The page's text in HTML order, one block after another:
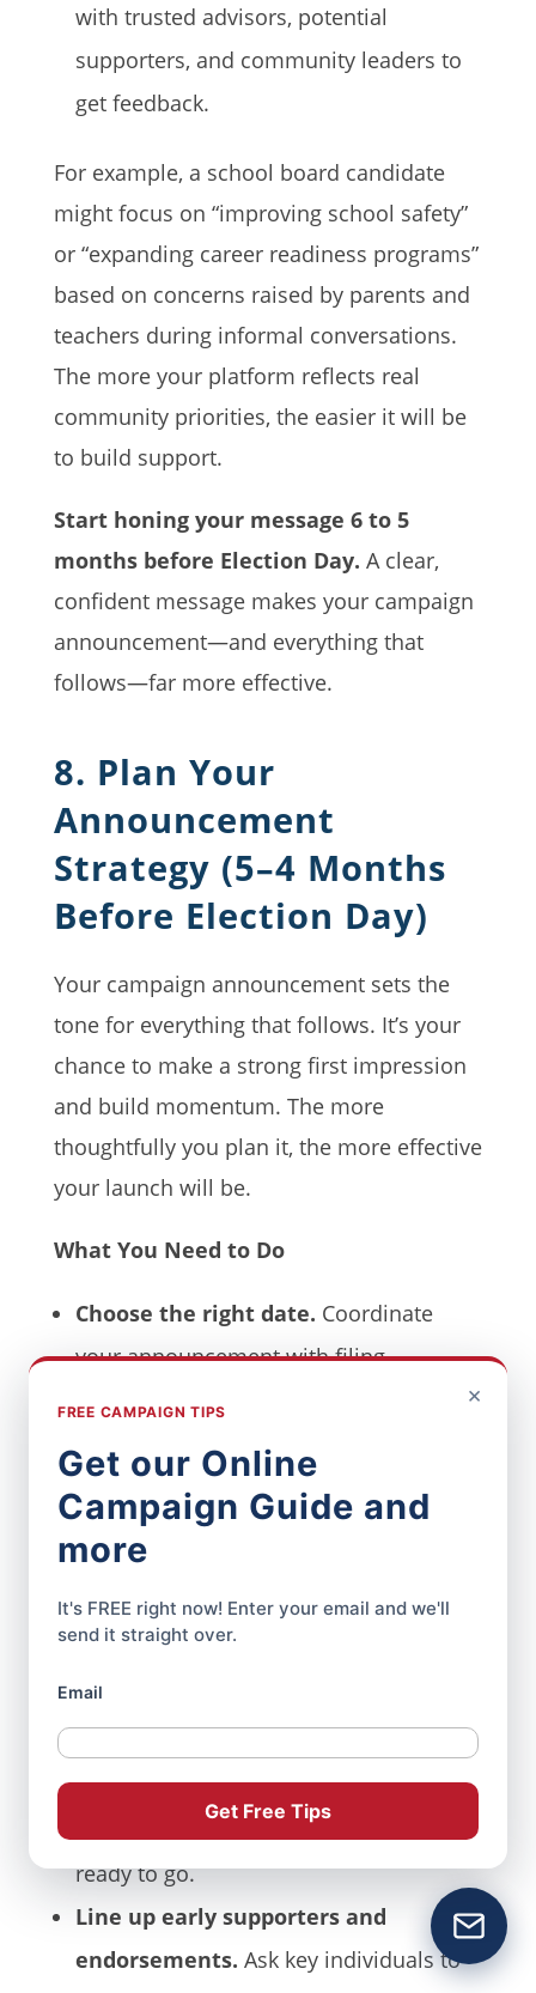
with trusted advisors, potential
supporters, and community leaders to
get feedback.
For example, a school board candidate
might focus on “improving school safety”
or “expanding career readiness programs”
based on concerns raised by parents and
teachers during informal conversations.
The more your platform reflects real
community priorities, the easier it will be
to build support.
Start honing your message 6 to 5
months before Election Day. A clear,
confident message makes your campaign
announcement—and everything that
follows—far more effective.
8. Plan Your
Announcement
Strategy (5–4 Months
Before Election Day)
Your campaign announcement sets the
tone for everything that follows. It’s your
chance to make a strong first impression
and build momentum. The more
thoughtfully you plan it, the more effective
your launch will be.
What You Need to Do
Choose the right date. Coordinate
your announcement with filing
that may impact timing.
Decide on the format.Will you
announce at a live event, post a video
on social media, or hold a press
conference? Pick what fits your
Prepare your materials in advance.
Draft your announcement speech, press
release, and talking points. Have
campaign photos, logos, and branding
ready to go.
Line up early supporters and
endorsements. Ask key individuals to
×
FREE CAMPAIGN TIPS
Get our Online
Campaign Guide and
more
It's FREE right now! Enter your email and we'll
send it straight over.
Email
Get Free Tips